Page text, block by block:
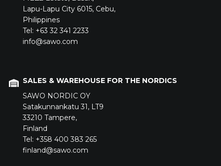
Lapu-Lapu City 6015, Cebu,
Philippines
Tel: +63 32 341 2233
info@sawo.com
SALES & WAREHOUSE FOR THE NORDICS
SAWO NORDIC OY
Satakunnankatu 31, LT9
33210 Tampere,
Finland
Tel: +358 400 383 265
finland@sawo.com